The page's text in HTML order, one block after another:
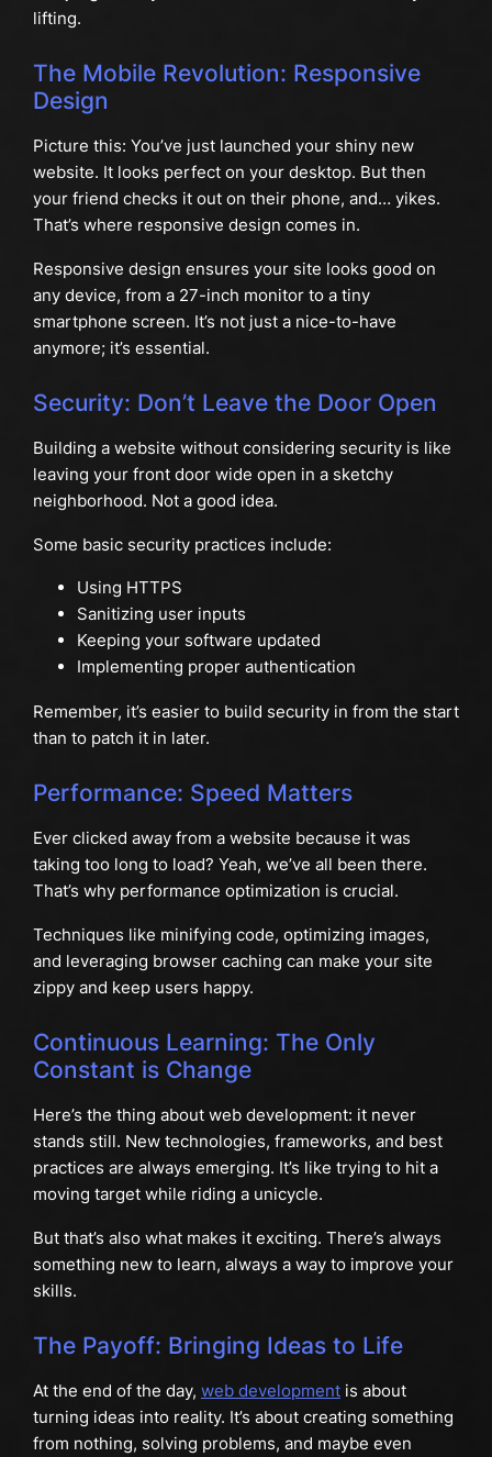
lifting.
The Mobile Revolution: Responsive
Design
Picture this: You’ve just launched your shiny new
website. It looks perfect on your desktop. But then
your friend checks it out on their phone, and… yikes.
That’s where responsive design comes in.
Responsive design ensures your site looks good on
any device, from a 27-inch monitor to a tiny
smartphone screen. It’s not just a nice-to-have
anymore; it’s essential.
Security: Don’t Leave the Door Open
Building a website without considering security is like
leaving your front door wide open in a sketchy
neighborhood. Not a good idea.
Some basic security practices include:
Using HTTPS
Sanitizing user inputs
Keeping your software updated
Implementing proper authentication
Remember, it’s easier to build security in from the start
than to patch it in later.
Performance: Speed Matters
Ever clicked away from a website because it was
taking too long to load? Yeah, we’ve all been there.
That’s why performance optimization is crucial.
Techniques like minifying code, optimizing images,
and leveraging browser caching can make your site
zippy and keep users happy.
Continuous Learning: The Only
Constant is Change
Here’s the thing about web development: it never
stands still. New technologies, frameworks, and best
practices are always emerging. It’s like trying to hit a
moving target while riding a unicycle.
But that’s also what makes it exciting. There’s always
something new to learn, always a way to improve your
skills.
The Payoff: Bringing Ideas to Life
At the end of the day, web developmentis about
turning ideas into reality. It’s about creating something
from nothing, solving problems, and maybe even